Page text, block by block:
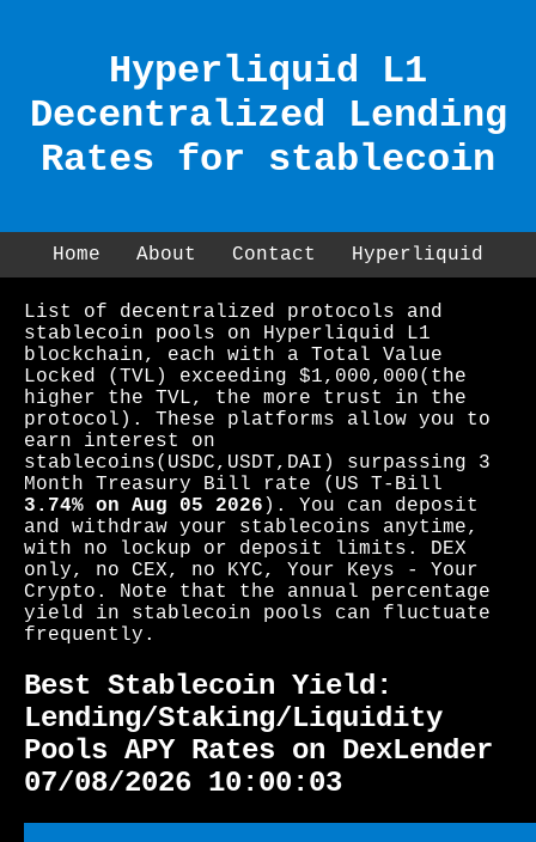
Hyperliquid L1
Decentralized Lending
Rates for stablecoin
Home About Contact Hyperliquid
List of decentralized protocols and
stablecoin pools on Hyperliquid L1
blockchain, each with a Total Value
Locked (TVL) exceeding $1,000,000(the
higher the TVL, the more trust in the
protocol). These platforms allow you to
earn interest on
stablecoins(USDC,USDT,DAI) surpassing 3
Month Treasury Bill rate (US T-Bill
3.74% on Aug 05 2026 ). You can deposit
and withdraw your stablecoins anytime,
with no lockup or deposit limits. DEX
only, no CEX, no KYC, Your Keys - Your
Crypto. Note that the annual percentage
yield in stablecoin pools can fluctuate
frequently.
Best Stablecoin Yield:
Lending/Staking/Liquidity
Pools APY Rates on DexLender
07/08/2026 10:00:03